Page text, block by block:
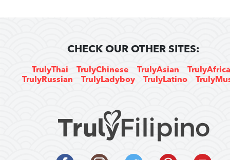
CHECK OUR OTHER SITES:
TrulyThai TrulyChinese TrulyAsian
TrulyRussian
TrulyLadyboy TrulyLatino